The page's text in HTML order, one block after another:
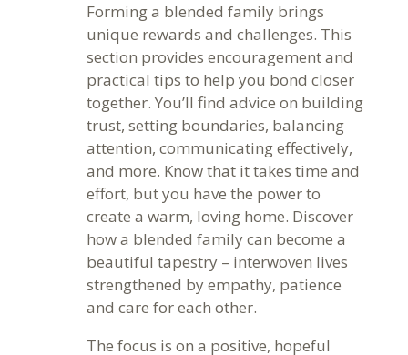
Forming a blended family brings
unique rewards and challenges. This
section provides encouragement and
practical tips to help you bond closer
together. You’ll find advice on building
trust, setting boundaries, balancing
attention, communicating effectively,
and more. Know that it takes time and
effort, but you have the power to
create a warm, loving home. Discover
how a blended family can become a
beautiful tapestry – interwoven lives
strengthened by empathy, patience
and care for each other.
The focus is on a positive, hopeful